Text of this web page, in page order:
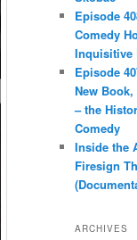
Episode
Comedy
Inquisitive
Episode
New Book,
– the
Comedy
Inside the
Firesign
ARCHIVES